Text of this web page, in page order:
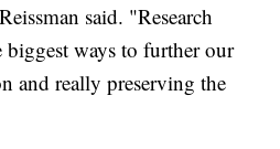
said. "Research
biggest ways to further our
and really preserving the